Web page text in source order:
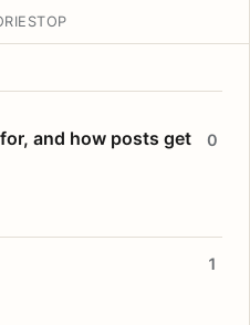
TOP
and how posts get
0
1